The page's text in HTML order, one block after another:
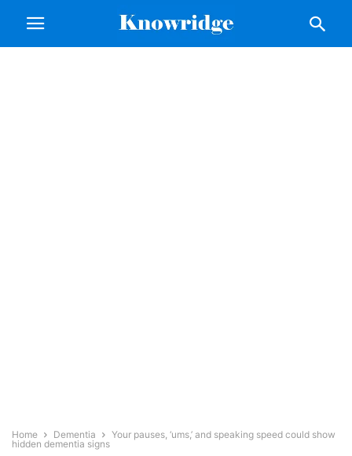
Home Dementia
Your pauses, ‘ums,’ and speaking speed could show
hidden dementia signs